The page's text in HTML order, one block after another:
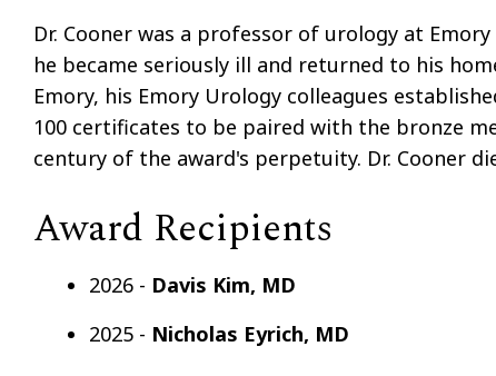
Dr. Cooner was a professor of urology at
he became seriously ill and returned to his
Emory, his Emory Urology colleagues
100 certificates to be paired with the bronze
century of the award's perpetuity. Dr. Cooner
Award Recipients
2026 - Davis Kim, MD
2025 - Nicholas Eyrich, MD